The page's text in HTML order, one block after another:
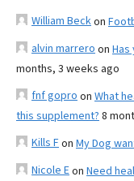
William Beckon
alvin marrero on
months, 3 weeks ago
fnf gopro on What
this supplement? 8
Kills Fon My Dog
Nicole Eon Need